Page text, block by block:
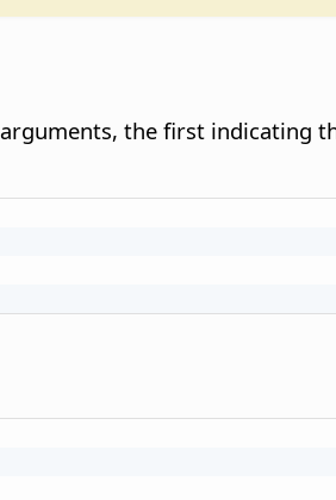
the first indicating